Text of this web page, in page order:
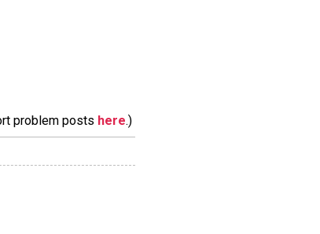
problem posts here.)